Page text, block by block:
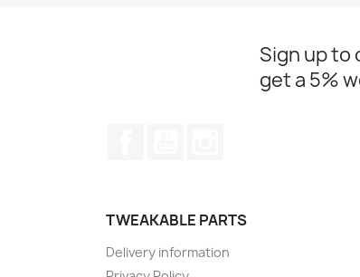
Sign up to
get a 5%
TWEAKABLE PARTS
Delivery information